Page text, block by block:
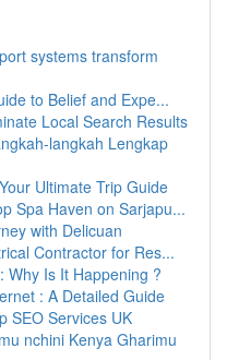
systems transform
to Belief and Expe...
Local Search Results
langkah Lengkap
Ultimate Trip Guide
Spa Haven on Sarjapu...
with Delicuan
Contractor for Res...
Why Is It Happening ?
: A Detailed Guide
SEO Services UK
nchini Kenya Gharimu